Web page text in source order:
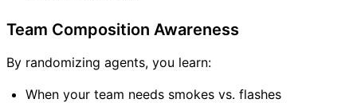
Team Composition Awareness
By randomizing agents, you learn:
When your team needs smokes vs. flashes